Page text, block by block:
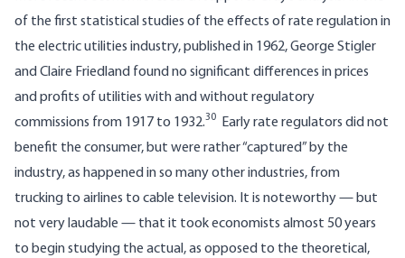
of the first statistical studies of the effects of rate regulation in
the electric utilities industry, published in 1962, George Stigler
and Claire Friedland found no significant differences in prices
and profits of utilities with and without regulatory
commissions from 1917 to 1932.30
Early rate regulators did not
benefit the consumer, but were rather “captured” by the
industry, as happened in so many other industries, from
trucking to airlines to cable television. It is noteworthy — but
not very laudable — that it took economists almost 50 years
to begin studying the actual, as opposed to the theoretical,